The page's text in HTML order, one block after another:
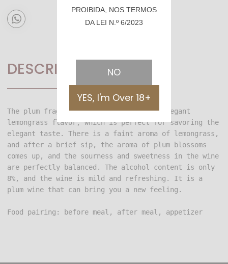
DESCRIPTION
The plum fragrance is followed by the elegant
lemongrass flavor, which is perfect for savoring the
elegant taste. There is a faint aroma of lemongrass,
and after a brief sip, the aroma of plum blossoms
comes up, and the sourness and sweetness in the wine
are perfectly balanced. The alcohol content is only
8%, and the wine is mild and refreshing. It is a
Food pairing: before meal, after meal, appetizer
PROIBIDA, NOS TERMOS
DA LEI N.º 6/2023
NO
YES, I'm Over 18+